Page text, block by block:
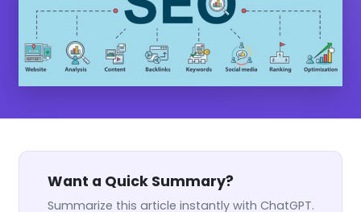
Want a Quick Summary?
Summarize this article instantly with ChatGPT.